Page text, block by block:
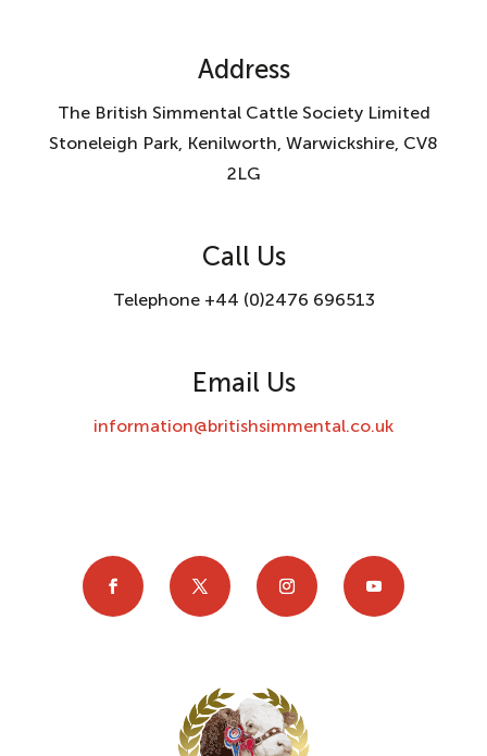
Address
The British Simmental Cattle Society Limited
Stoneleigh Park, Kenilworth, Warwickshire, CV8
2LG
Call Us
Telephone +44 (0)2476 696513
Email Us
information@britishsimmental.co.uk